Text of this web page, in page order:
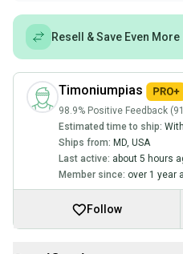
Resell & Save Even More
Timoniumpias
98.9% Positive Feedback
Estimated time to ship:
Ships from: MD, USA
Last active: about 5 hours
Member since: over 1 year
Follow